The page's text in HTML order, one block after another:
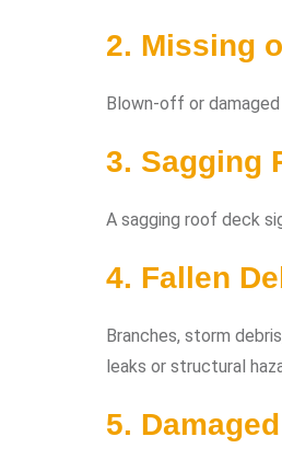
2. Missing
Blown-off or
3. Sagging
A sagging roof deck
4. Fallen
Branches, storm
leaks or structural
5.